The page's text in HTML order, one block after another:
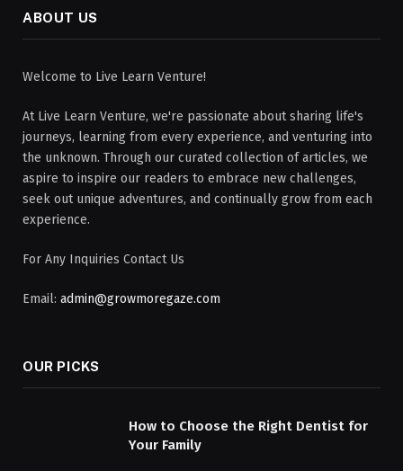
ABOUT US
Welcome to Live Learn Venture!
At Live Learn Venture, we're passionate about sharing life's
journeys, learning from every experience, and venturing into
the unknown. Through our curated collection of articles, we
aspire to inspire our readers to embrace new challenges,
seek out unique adventures, and continually grow from each
experience.
For Any Inquiries Contact Us
Email: admin@growmoregaze.com
OUR PICKS
How to Choose the Right Dentist for
Your Family